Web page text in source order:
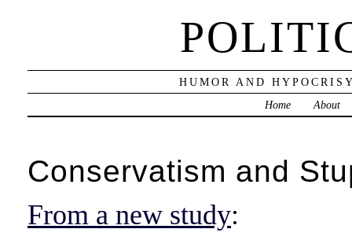
HUMOR AND
Home
About
Conservatism and
From a new study: